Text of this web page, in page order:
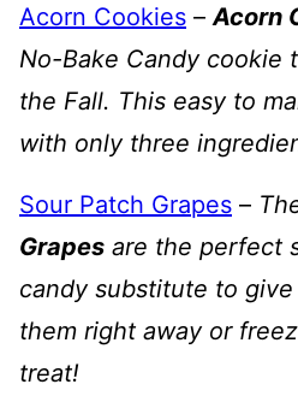
Acorn Cookies – Acorn
No-Bake Candy cookie
the Fall. This easy to
with only three
Sour Patch Grapes –
Grapes are the perfect
candy substitute to
them right away or
treat!